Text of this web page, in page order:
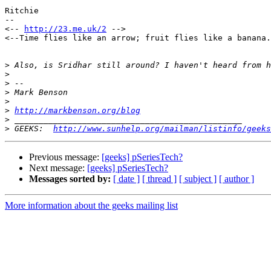
Ritchie
--
<--
http://23.me.uk/2 -->
<--Time flies like an arrow; fruit flies like a
>
>
>
>
>
> http://markbenson.org/blog
>
> GEEKS: http://www.sunhelp.org/mailman/listinfo/geeks
Previous message: [geeks] pSeriesTech?
Next message: [geeks] pSeriesTech?
Messages sorted by: [ date ] [ thread ] [ subject ] [ author ]
More information about the geeks mailing list